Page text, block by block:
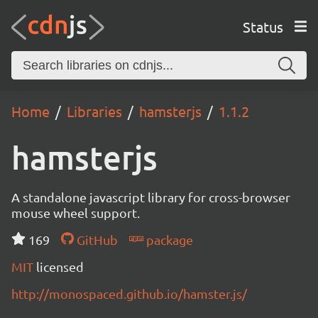
Status
Home Libraries hamsterjs 1.1.2
hamsterjs
A standalone javascript library for cross-browser
mouse wheel support.
169
GitHub
package
MIT licensed
http://monospaced.github.io/hamster.js/